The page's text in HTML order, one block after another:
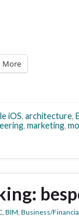
More
iOS, architecture,
, marketing,
, BIM, Business/